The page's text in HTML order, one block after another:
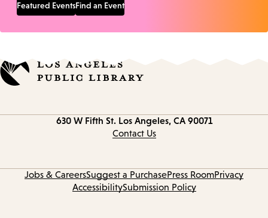
Featured EventsFind an Event
630 W Fifth St. Los Angeles, CA 90071
Contact Us
Jobs & CareersSuggest a PurchasePress RoomPrivacy
AccessibilitySubmission Policy